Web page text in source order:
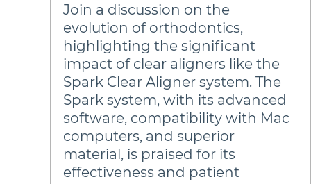
Join a discussion on the
evolution of orthodontics,
highlighting the significant
impact of clear aligners like the
Spark Clear Aligner system. The
Spark system, with its advanced
software, compatibility with Mac
computers, and superior
material, is praised for its
effectiveness and patient